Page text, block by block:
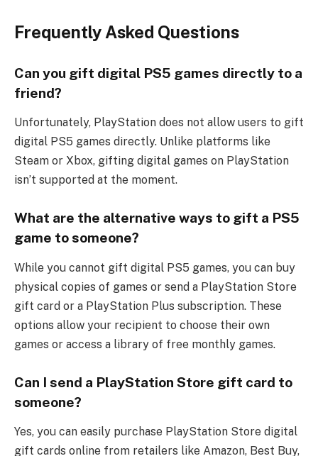
Frequently Asked Questions
Can you gift digital PS5 games directly to a
friend?
Unfortunately, PlayStation does not allow users to gift
digital PS5 games directly. Unlike platforms like
Steam or Xbox, gifting digital games on PlayStation
isn’t supported at the moment.
What are the alternative ways to gift a PS5
game to someone?
While you cannot gift digital PS5 games, you can buy
physical copies of games or send a PlayStation Store
gift card or a PlayStation Plus subscription. These
options allow your recipient to choose their own
games or access a library of free monthly games.
Can I send a PlayStation Store gift card to
someone?
Yes, you can easily purchase PlayStation Store digital
gift cards online from retailers like Amazon, Best Buy,